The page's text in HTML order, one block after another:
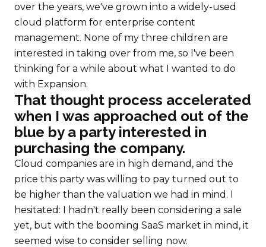
over the years, we've grown into a widely-used
cloud platform for enterprise content
management. None of my three children are
interested in taking over from me, so I've been
thinking for a while about what I wanted to do
with Expansion.
That thought process accelerated
when I was approached out of the
blue by a party interested in
purchasing the company.
Cloud companies are in high demand, and the
price this party was willing to pay turned out to
be higher than the valuation we had in mind. I
hesitated: I hadn't really been considering a sale
yet, but with the booming SaaS market in mind, it
seemed wise to consider selling now.